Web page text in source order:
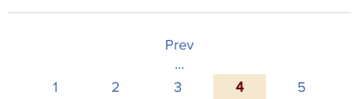
Prev
...
1
2 3 4 5